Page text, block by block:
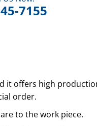
7155
it offers high
order.
to the work piece.